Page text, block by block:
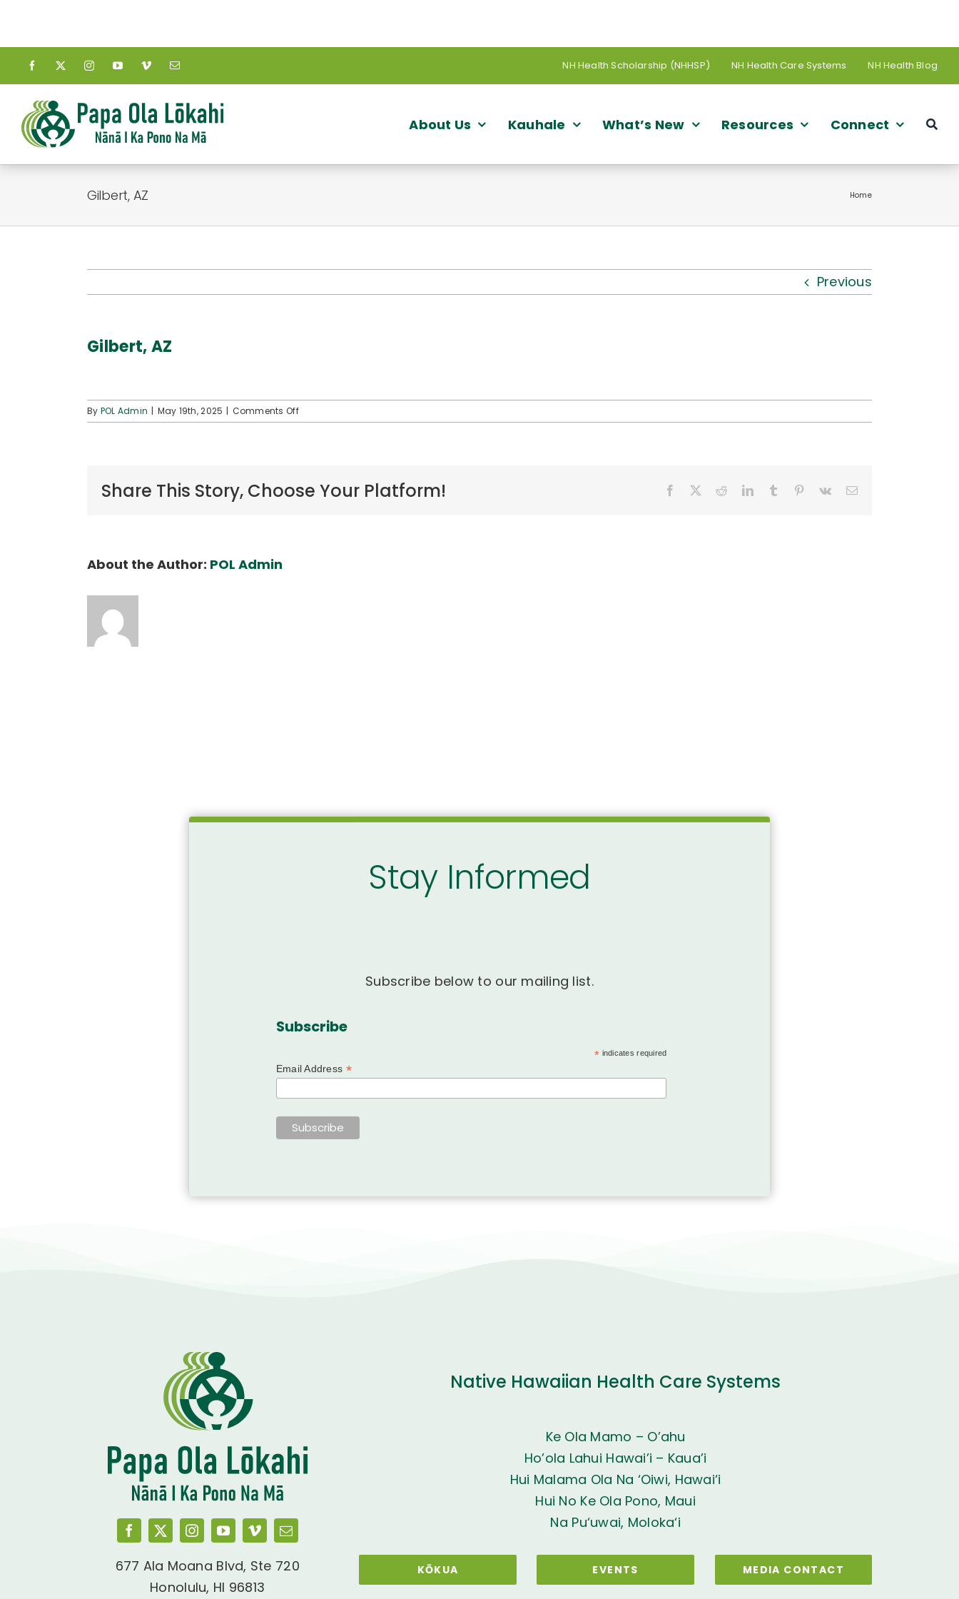
content
NH Health Scholarship (NHHSP) NH Health Care Systems NH Health Blog
About Us Kauhale What’s New Resources Connect
Gilbert, AZ Home
Previous
Gilbert, AZ
By POL Admin | May 19th, 2025 | Comments Offon
Gilbert,
Share This Story, Choose Your Platform! Facebook RedditLinkedInTumblr Pinterest
Vk Email
About the Author: POL Admin
Stay Informed
Subscribe below to our mailing list.
Subscribe
* indicates required
Email Address *
677 Ala Moana Blvd, Ste 720
Honolulu, HI 96813
Native Hawaiian Health Care Systems
Ke Ola Mamo – O’ahu
Ho’ola Lahui Hawai’i – Kaua’i
Hui Malama Ola Na ‘Oiwi, Hawai‘i
Hui No Ke Ola Pono, Maui
Na Pu‘uwai, Moloka‘i
KŌKUA EVENTS MEDIA CONTACT